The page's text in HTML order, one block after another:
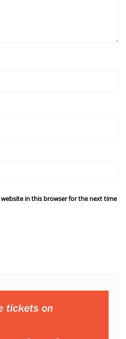
website in this browser for the next time